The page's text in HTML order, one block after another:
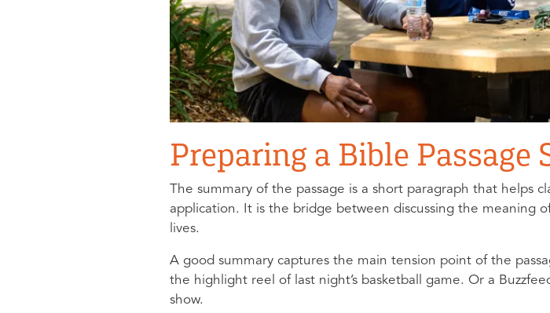
Preparing a Bible Passage
The summary of the passage is a short paragraph that helps
application. It is the bridge between discussing the meaning
lives.
A good summary captures the main tension point of the
the highlight reel of last night’s basketball game. Or a
show.